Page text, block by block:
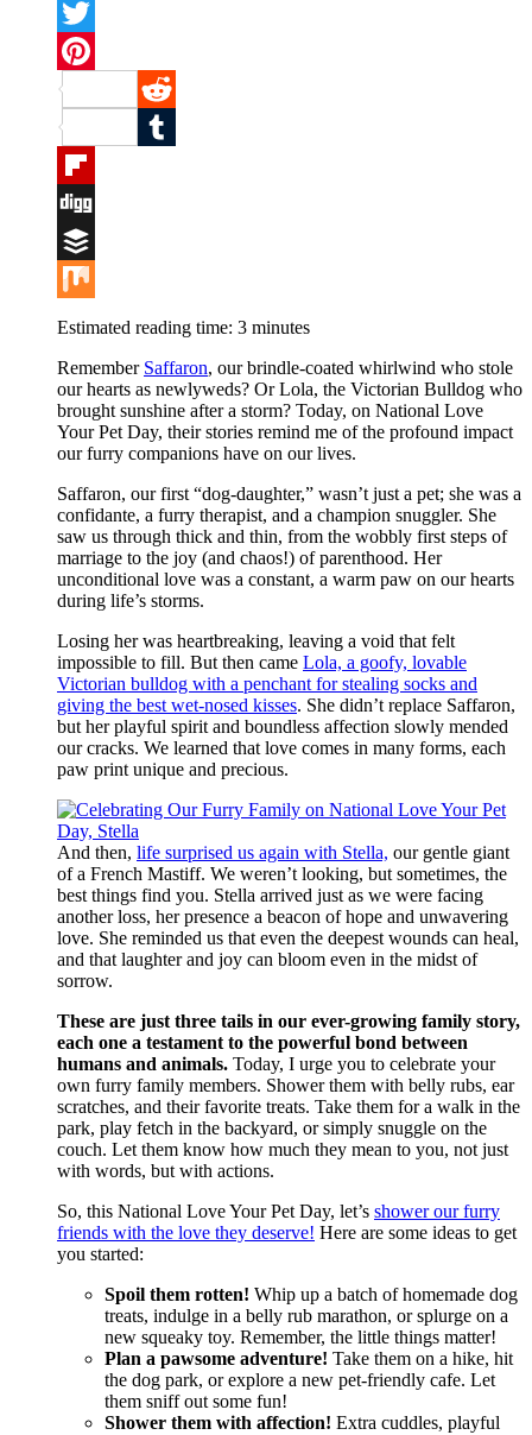
Facebook
Twitter
Pinterest
Reddit
Tumblr
Flipboard
Digg
Buffer
Mix
Estimated reading time: 3 minutes
Remember Saffaron, our brindle-coated whirlwind who stole
our hearts as newlyweds? Or Lola, the Victorian Bulldog who
brought sunshine after a storm? Today, on National Love
Your Pet Day, their stories remind me of the profound impact
our furry companions have on our lives.
Saffaron, our first “dog-daughter,” wasn’t just a pet; she was a
confidante, a furry therapist, and a champion snuggler. She
saw us through thick and thin, from the wobbly first steps of
marriage to the joy (and chaos!) of parenthood. Her
unconditional love was a constant, a warm paw on our hearts
during life’s storms.
Losing her was heartbreaking, leaving a void that felt
impossible to fill. But then came Lola, a goofy, lovable
Victorian bulldog with a penchant for stealing socks and
giving the best wet-nosed kisses. She didn’t replace Saffaron,
but her playful spirit and boundless affection slowly mended
our cracks. We learned that love comes in many forms, each
paw print unique and precious.
And then, life surprised us again with Stella, our gentle giant
of a French Mastiff. We weren’t looking, but sometimes, the
best things find you. Stella arrived just as we were facing
another loss, her presence a beacon of hope and unwavering
love. She reminded us that even the deepest wounds can heal,
and that laughter and joy can bloom even in the midst of
sorrow.
These are just three tails in our ever-growing family story,
each one a testament to the powerful bond between
humans and animals. Today, I urge you to celebrate your
own furry family members. Shower them with belly rubs, ear
scratches, and their favorite treats. Take them for a walk in the
park, play fetch in the backyard, or simply snuggle on the
couch. Let them know how much they mean to you, not just
with words, but with actions.
So, this National Love Your Pet Day, let’s shower our furry
friends with the love they deserve! Here are some ideas to get
you started:
Spoil them rotten! Whip up a batch of homemade dog
treats, indulge in a belly rub marathon, or splurge on a
new squeaky toy. Remember, the little things matter!
Plan a pawsome adventure! Take them on a hike, hit
the dog park, or explore a new pet-friendly cafe. Let
them sniff out some fun!
Shower them with affection! Extra cuddles, playful